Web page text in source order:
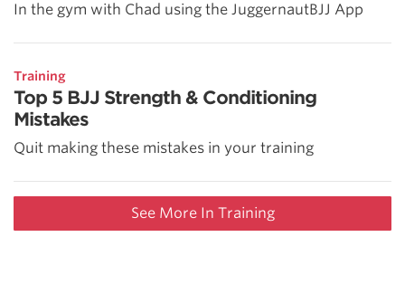
In the gym with Chad using the JuggernautBJJ App
Training
Top 5 BJJ Strength & Conditioning
Mistakes
Quit making these mistakes in your training
See More In Training